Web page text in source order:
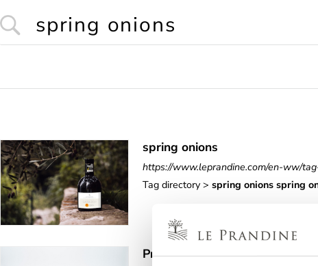
spring onions
https://www.leprandine.com/en-ww/
Tag directory >spring onions spring
Product Lines Values